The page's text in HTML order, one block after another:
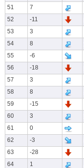
51
7
52
-11
53
3
54
8
55
-6
56
-18
57
3
58
8
59
-15
60
3
61
0
62
-3
63
-28
64
1